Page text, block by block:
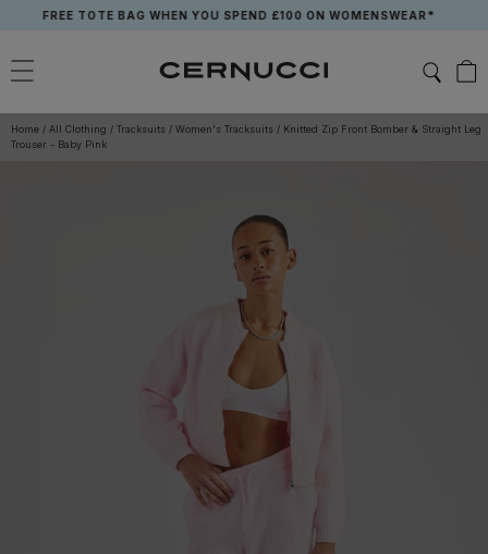
content
FREE TOTE BAG WHEN YOU SPEND £100 ON WOMENSWEAR*
Home / All Clothing / Tracksuits / Women's Tracksuits / Knitted Zip Front Bomber & Straight Leg
Trouser - Baby Pink